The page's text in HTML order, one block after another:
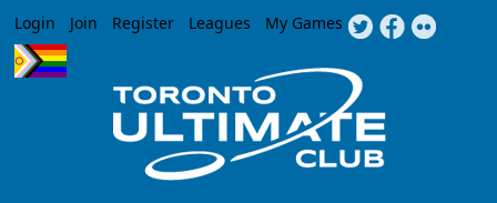
Jump to navigation
Login Join Register Leagues My Games